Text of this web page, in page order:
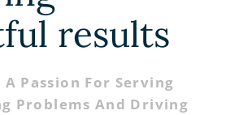
results
A Passion For Serving
Problems And Driving